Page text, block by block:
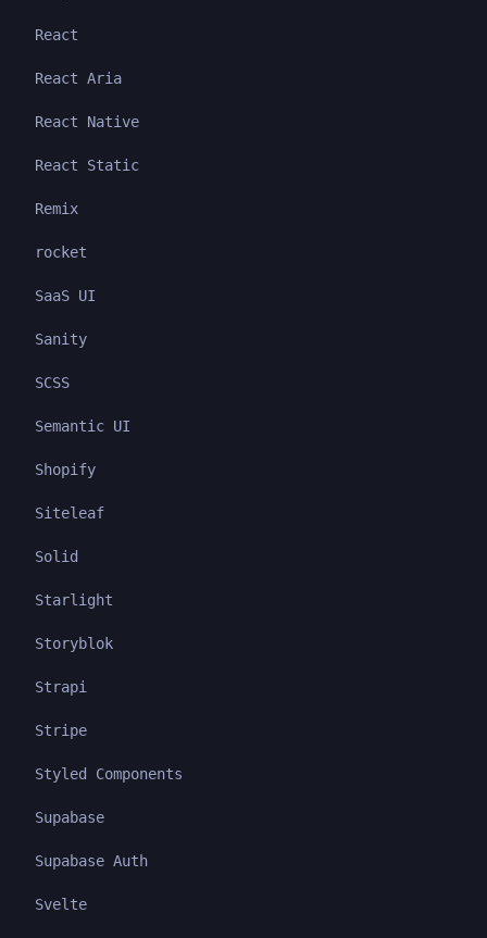
React
React Aria
React Native
React Static
Remix
rocket
SaaS UI
Sanity
SCSS
Semantic UI
Shopify
Siteleaf
Solid
Starlight
Storyblok
Strapi
Stripe
Styled Components
Supabase
Supabase Auth
Svelte